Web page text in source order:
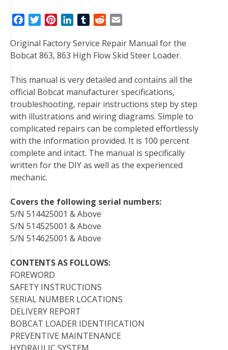
c
e
o
o
k
t
e
r
n
t
r
e
s
t
n
k
d
I
n
T
m
b
r
d
d
t
a
i
Original Factory Service Repair Manual for the
Bobcat 863, 863 High Flow Skid Steer Loader.
This manual is very detailed and contains all the
official Bobcat manufacturer specifications,
troubleshooting, repair instructions step by step
with illustrations and wiring diagrams. Simple to
complicated repairs can be completed effortlessly
with the information provided. It is 100 percent
complete and intact. The manual is specifically
written for the DIY as well as the experienced
mechanic.
Covers the following serial numbers:
S/N 514425001 & Above
S/N 514525001 & Above
S/N 514625001 & Above
CONTENTS AS FOLLOWS:
FOREWORD
SAFETY INSTRUCTIONS
SERIAL NUMBER LOCATIONS
DELIVERY REPORT
BOBCAT LOADER IDENTIFICATION
PREVENTIVE MAINTENANCE